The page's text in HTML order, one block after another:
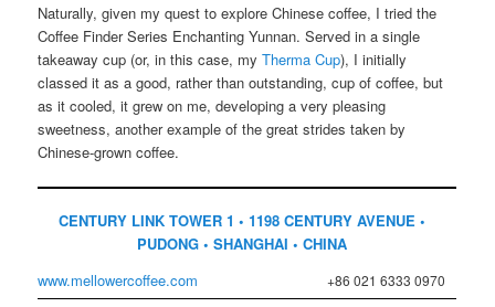
Naturally, given my quest to explore Chinese coffee, I tried the
Coffee Finder Series Enchanting Yunnan. Served in a single
takeaway cup (or, in this case, myTherma Cup), I initially
classed it as a good, rather than outstanding, cup of coffee, but
as it cooled, it grew on me, developing a very pleasing
sweetness, another example of the great strides taken by
Chinese-grown coffee.
CENTURY LINK TOWER 1 • 1198 CENTURY AVENUE •
PUDONG • SHANGHAI • CHINA
www.mellowercoffee.com
+86 021 6333 0970